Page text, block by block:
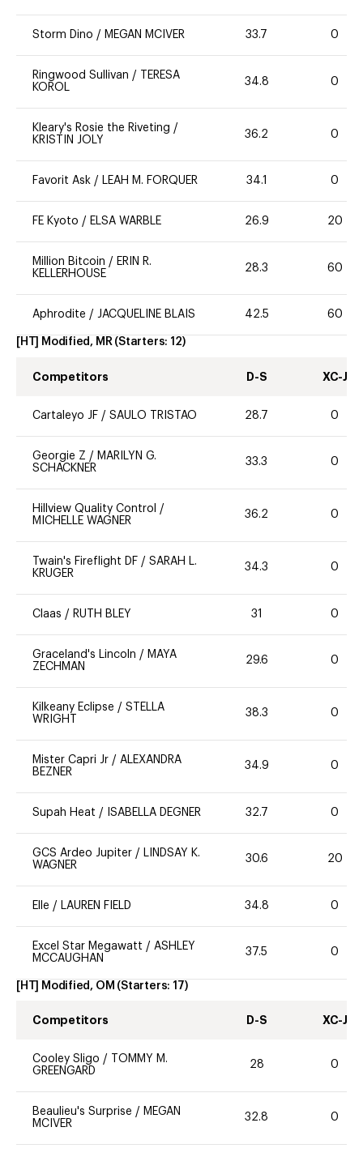
Storm Dino / MEGAN MCIVER 33.7 0
Ringwood Sullivan /
TERESA
KOROL
34.8 0
Kleary's Rosie the Riveting /
KRISTIN JOLY
36.2 0
Favorit Ask / LEAH M. FORQUER 34.1 0
FE Kyoto / ELSA WARBLE 26.9 20
Million Bitcoin / ERIN R.
KELLERHOUSE
28.3 60
Aphrodite / JACQUELINE BLAIS 42.5 60
[HT] Modified, MR (Starters: 12)
Competitors D-S XC-J
Cartaleyo JF / SAULO TRISTAO 28.7 0
Georgie Z / MARILYN G.
SCHACKNER
33.3 0
Hillview Quality Control
/
MICHELLE WAGNER
36.2 0
Twain's Fireflight DF / SARAH L.
KRUGER
34.3 0
Claas / RUTH BLEY 31 0
Graceland's Lincoln / MAYA
ZECHMAN
29.6 0
Kilkeany Eclipse / STELLA
WRIGHT
38.3 0
Mister Capri Jr / ALEXANDRA
BEZNER
34.9 0
Supah Heat / ISABELLA DEGNER 32.7 0
GCS Ardeo Jupiter /
LINDSAY K.
WAGNER
30.6 20
Elle / LAUREN FIELD 34.8 0
Excel Star Megawatt / ASHLEY
MCCAUGHAN
37.5 0
[HT] Modified, OM (Starters: 17)
Competitors D-S XC-J
Cooley Sligo /
TOMMY M.
GREENGARD
28 0
Beaulieu's Surprise / MEGAN
MCIVER
32.8 0